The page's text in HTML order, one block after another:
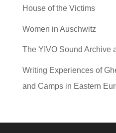
House of the Victims
Women in Auschwitz
The YIVO Sound Archive
Writing Experiences of
and Camps in Eastern